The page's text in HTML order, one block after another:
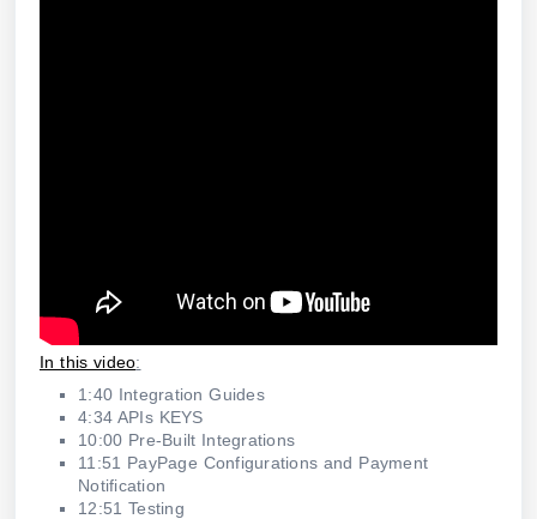
In this video:
1:40 Integration Guides
4:34 APIs KEYS
10:00 Pre-Built Integrations
11:51 PayPage Configurations and Payment
Notification
12:51 Testing